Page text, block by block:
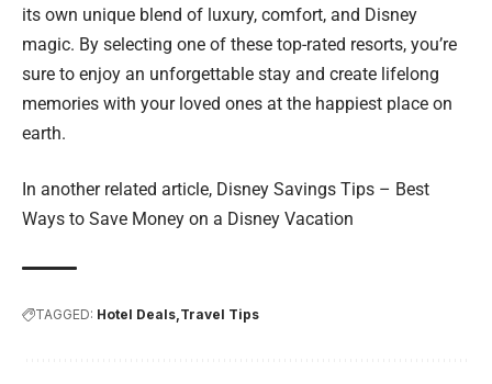
its own unique blend of luxury, comfort, and Disney
magic. By selecting one of these top-rated resorts, you’re
sure to enjoy an unforgettable stay and create lifelong
memories with your loved ones at the happiest place on
earth.
In another related article, Disney Savings Tips – Best
Ways to Save Money on a Disney Vacation
TAGGED: Hotel Deals Travel Tips